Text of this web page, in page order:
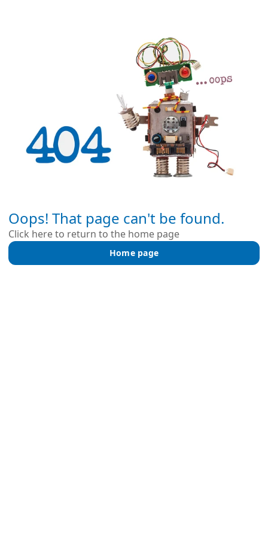
Oops! That page can't be found.
Click here to return to the home page
Home page